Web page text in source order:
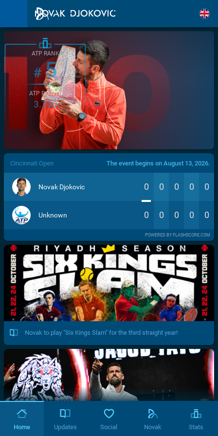
/>
ATP RANK
#5
ATP POINTS
3.760
Cincinnati Open The event begins on August 13, 2026.
Novak Djokovic 0 0 0 0 0
Unknown 0 0 0 0 0
POWERED BY FLASHSCORE.COM
Novak to play "Six Kings Slam" for the third straight year!
Home Updates Social Novak Stats